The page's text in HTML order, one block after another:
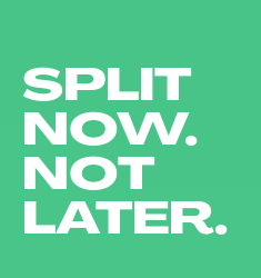
SPLIT
NOW.
NOT
LATER.